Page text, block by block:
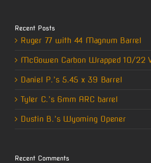
Recent Posts
Ruger 77 with 44 Magnum Barrel
McGowen Carbon Wrapped 10/22
Daniel P.’s 5.45 x 39 Barrel
Tyler C.’s 6mm ARC barrel
Dustin B.’s Wyoming Opener
Recent Comments